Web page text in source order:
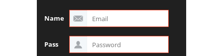
Name
Pass